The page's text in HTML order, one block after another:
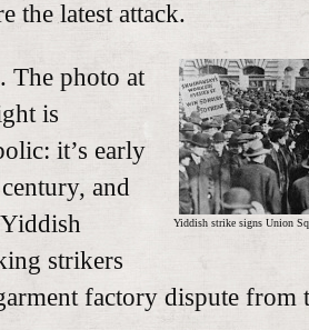
the latest attack.
Yiddish strike signs Union
The photo at
is
it’s early
and
strikers
factory dispute from